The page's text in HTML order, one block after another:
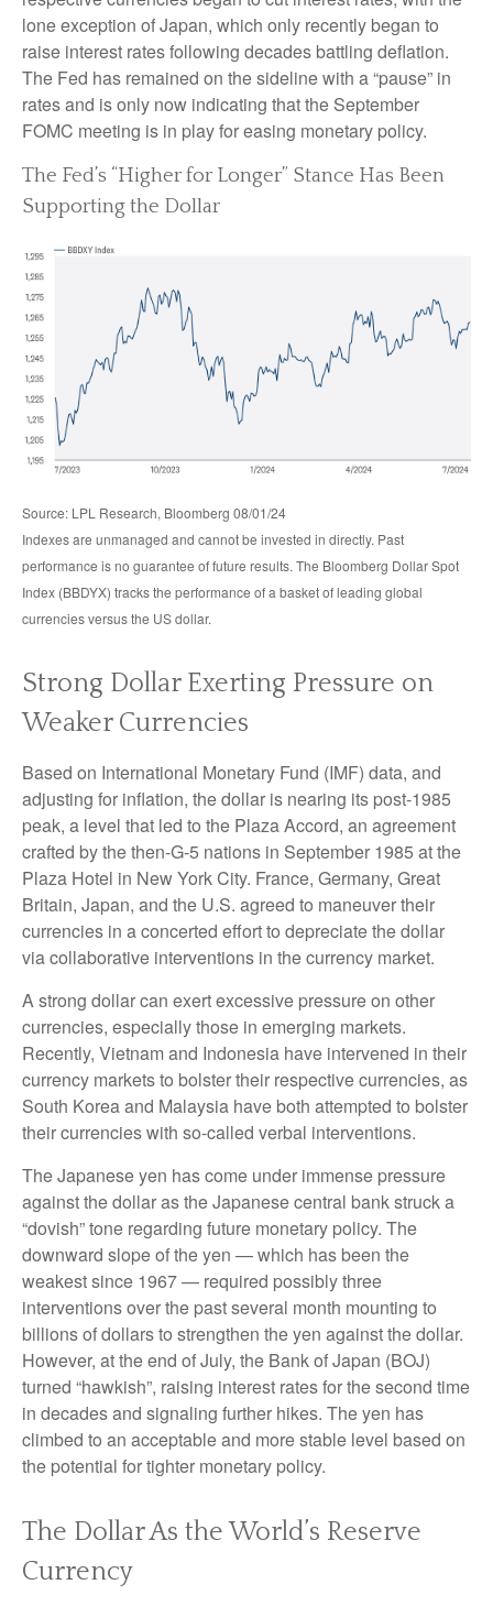
lone exception of Japan, which only recently began to
raise interest rates following decades battling deflation.
The Fed has remained on the sideline with a “pause” in
rates and is only now indicating that the September
FOMC meeting is in play for easing monetary policy.
The Fed’s “Higher for Longer” Stance Has Been
Supporting the Dollar
Source: LPL Research, Bloomberg 08/01/24
Indexes are unmanaged and cannot be invested in directly. Past
performance is no guarantee of future results. The Bloomberg Dollar Spot
Index (BBDYX) tracks the performance of a basket of leading global
currencies versus the US dollar.
Strong Dollar Exerting Pressure on
Weaker Currencies
Based on International Monetary Fund (IMF) data, and
adjusting for inflation, the dollar is nearing its post-1985
peak, a level that led to the Plaza Accord, an agreement
crafted by the then-G-5 nations in September 1985 at the
Plaza Hotel in New York City. France, Germany, Great
Britain, Japan, and the U.S. agreed to maneuver their
currencies in a concerted effort to depreciate the dollar
via collaborative interventions in the currency market.
A strong dollar can exert excessive pressure on other
currencies, especially those in emerging markets.
Recently, Vietnam and Indonesia have intervened in their
currency markets to bolster their respective currencies, as
South Korea and Malaysia have both attempted to bolster
their currencies with so-called verbal interventions.
The Japanese yen has come under immense pressure
against the dollar as the Japanese central bank struck a
“dovish” tone regarding future monetary policy. The
downward slope of the yen — which has been the
weakest since 1967 — required possibly three
interventions over the past several month mounting to
billions of dollars to strengthen the yen against the dollar.
However, at the end of July, the Bank of Japan (BOJ)
turned “hawkish”, raising interest rates for the second time
in decades and signaling further hikes. The yen has
climbed to an acceptable and more stable level based on
the potential for tighter monetary policy.
The Dollar As the World’s Reserve
Currency